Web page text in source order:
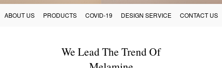
ABOUT US PRODUCTS COVID-19 DESIGN SERVICE CONTACT US
We Lead The Trend Of